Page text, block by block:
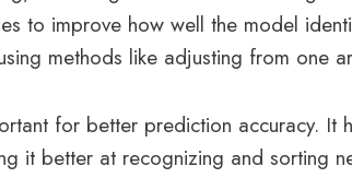
to improve how well the model
methods like adjusting from one
for better prediction accuracy. It
it better at recognizing and sorting